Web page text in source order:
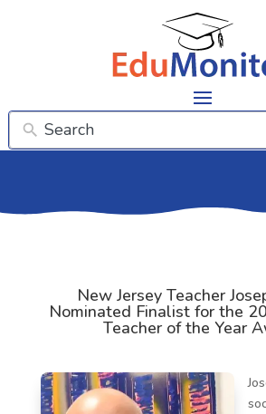
New Jersey Teacher
Nominated Finalist for the
Teacher of the Year